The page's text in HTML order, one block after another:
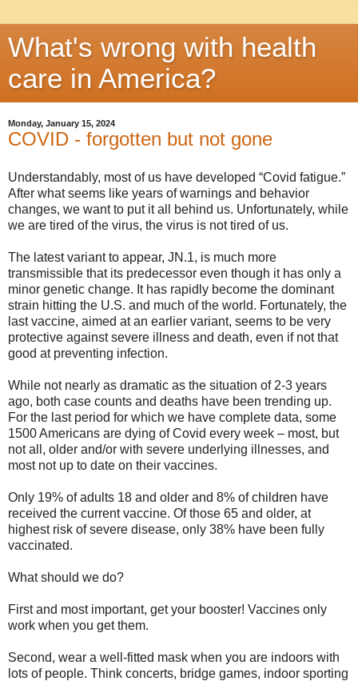
What's wrong with health
care in America?
Monday, January 15, 2024
COVID - forgotten but not gone
Understandably, most of us have developed “Covid fatigue.”
After what seems like years of warnings and behavior
changes, we want to put it all behind us. Unfortunately, while
we are tired of the virus, the virus is not tired of us.
The latest variant to appear, JN.1, is much more
transmissible that its predecessor even though it has only a
minor genetic change. It has rapidly become the dominant
strain hitting the U.S. and much of the world. Fortunately, the
last vaccine, aimed at an earlier variant, seems to be very
protective against severe illness and death, even if not that
good at preventing infection.
While not nearly as dramatic as the situation of 2-3 years
ago, both case counts and deaths have been trending up.
For the last period for which we have complete data, some
1500 Americans are dying of Covid every week – most, but
not all, older and/or with severe underlying illnesses, and
most not up to date on their vaccines.
Only 19% of adults 18 and older and 8% of children have
received the current vaccine. Of those 65 and older, at
highest risk of severe disease, only 38% have been fully
vaccinated.
What should we do?
First and most important, get your booster! Vaccines only
work when you get them.
Second, wear a well-fitted mask when you are indoors with
lots of people. Think concerts, bridge games, indoor sporting